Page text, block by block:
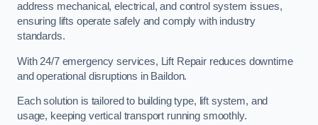
address mechanical, electrical, and control system issues,
ensuring lifts operate safely and comply with industry
standards.
With 24/7 emergency services, Lift Repair reduces downtime
and operational disruptions in Baildon.
Each solution is tailored to building type, lift system, and
usage, keeping vertical transport running smoothly.